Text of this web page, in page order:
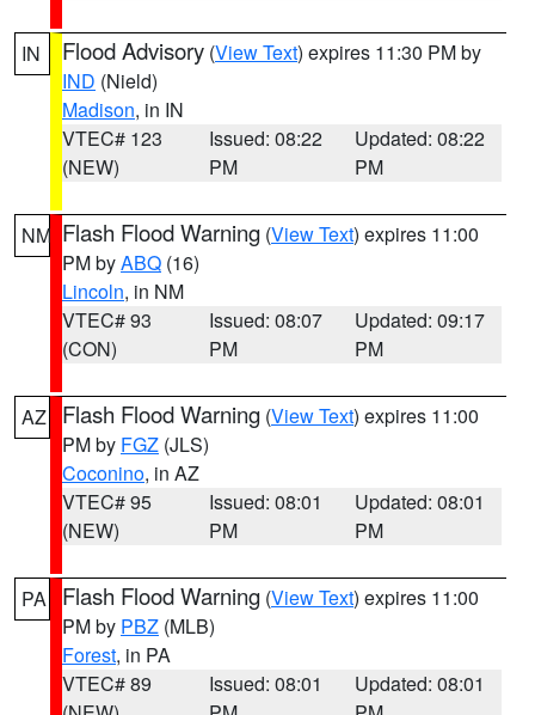
IN Flood Advisory (View Text) expires 11:30 PM by
IND (Nield)
Madison, in IN
VTEC# 123
(NEW)
Issued: 08:22
PM
Updated: 08:22
PM
NM Flash Flood Warning (View Text) expires 11:00
PM byABQ (16)
Lincoln, in NM
VTEC# 93
(CON)
Issued: 08:07
PM
Updated: 09:17
PM
AZ Flash Flood Warning (View Text) expires 11:00
PM by FGZ (JLS)
Coconino, in AZ
VTEC# 95
(NEW)
Issued: 08:01
PM
Updated: 08:01
PM
PA Flash Flood Warning (View Text) expires 11:00
PM by PBZ (MLB)
Forest, in PA
VTEC# 89
Issued: 08:01
Updated: 08:01